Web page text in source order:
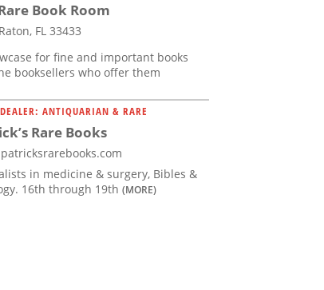
Book Room
FL 33433
for fine and important books
booksellers who offer them
ANTIQUARIAN & RARE
Rare Books
in medicine & surgery, Bibles &
16th through 19th (MORE)